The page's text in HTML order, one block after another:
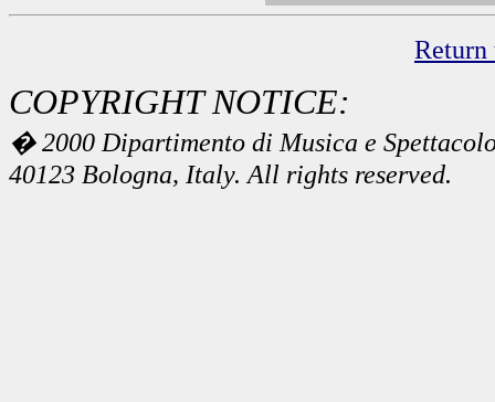
Return
COPYRIGHT NOTICE:
� 2000 Dipartimento di Musica e
40123 Bologna, Italy. All rights reserved.